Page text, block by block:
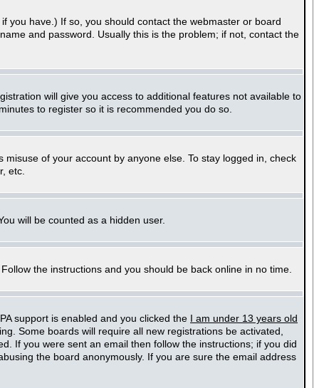
you have.) If so, you should contact the webmaster or board
and password. Usually this is the problem; if not, contact the
will give you access to additional features not available to
to register so it is recommended you do so.
of your account by anyone else. To stay logged in, check
etc.
will be counted as a hidden user.
the instructions and you should be back online in no time.
support is enabled and you clicked the I am under 13 years old
Some boards will require all new registrations be activated,
If you were sent an email then follow the instructions; if you did
the board anonymously. If you are sure the email address